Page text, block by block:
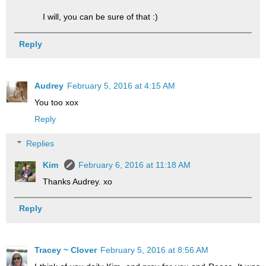
I will, you can be sure of that :)
Reply
Audrey February 5, 2016 at 4:15 AM
You too xox
Reply
Replies
Kim
February 6, 2016 at 11:18 AM
Thanks Audrey. xo
Reply
Tracey ~ Clover February 5, 2016 at 8:56 AM